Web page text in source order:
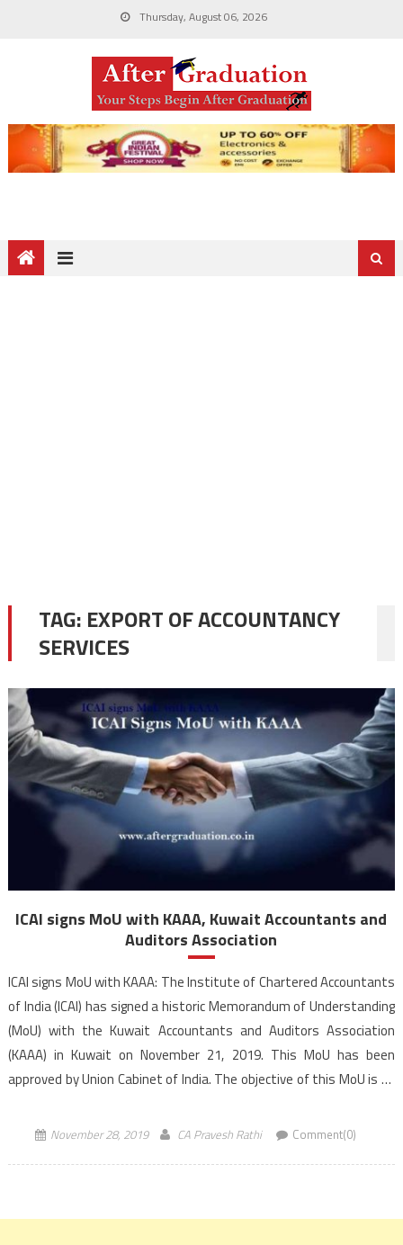
Thursday, August 06, 2026
TAG: EXPORT OF ACCOUNTANCY
SERVICES
ICAI signs MoU with KAAA, Kuwait Accountants and
Auditors Association
ICAI signs MoU with KAAA: The Institute of Chartered Accountants
of India (ICAI) has signed a historic Memorandum of Understanding
(MoU) with the Kuwait Accountants and Auditors Association
(KAAA) in Kuwait on November 21, 2019. This MoU has been
approved by Union Cabinet of India. The objective of this MoU is to
November 28, 2019 CA Pravesh Rathi Comment(0)